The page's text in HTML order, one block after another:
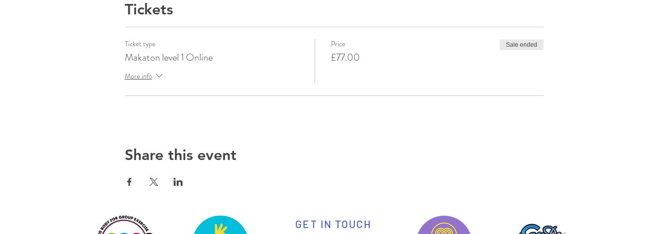
Tickets
Ticket type
Makaton level 1 Online
More info
Price
£77.00
Sale ended
Share this event
GET IN TOUCH